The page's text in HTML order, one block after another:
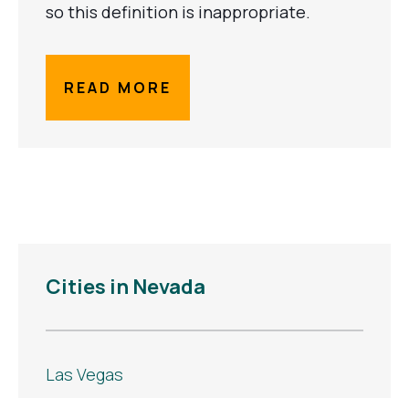
so this definition is inappropriate.
READ MORE
Cities in Nevada
Las Vegas